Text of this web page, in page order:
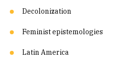
Decolonization
Feminist epistemologies
Latin America